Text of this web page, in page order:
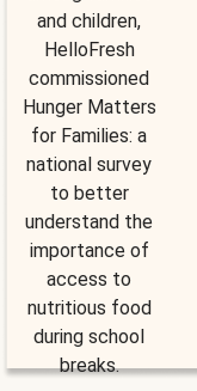
and children,
HelloFresh
commissioned
Hunger Matters
for Families: a
national survey
to better
understand the
importance of
access to
nutritious food
during school
breaks.